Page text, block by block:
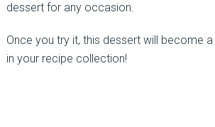
dessert for any occasion.
Once you try it, this dessert will become
in your recipe collection!